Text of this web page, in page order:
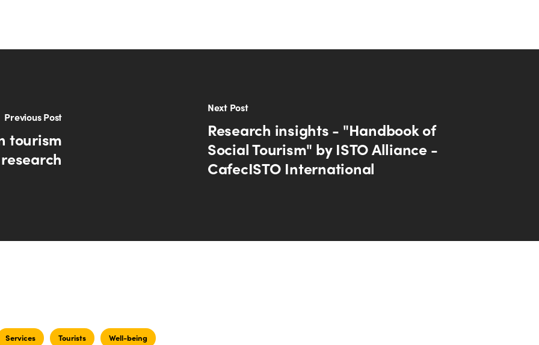
Previous Post
tourism
research
Next Post
Research insights - "Handbook of
Social Tourism" by ISTO Alliance -
CafecISTO International
Services Tourists Well-being